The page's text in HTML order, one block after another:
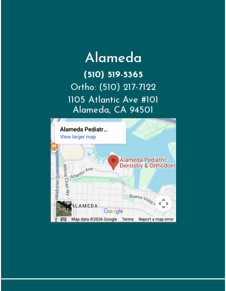
Alameda
(510) 519-5365
Ortho: (510) 217-7122
1105 Atlantic Ave #101
Alameda, CA 94501